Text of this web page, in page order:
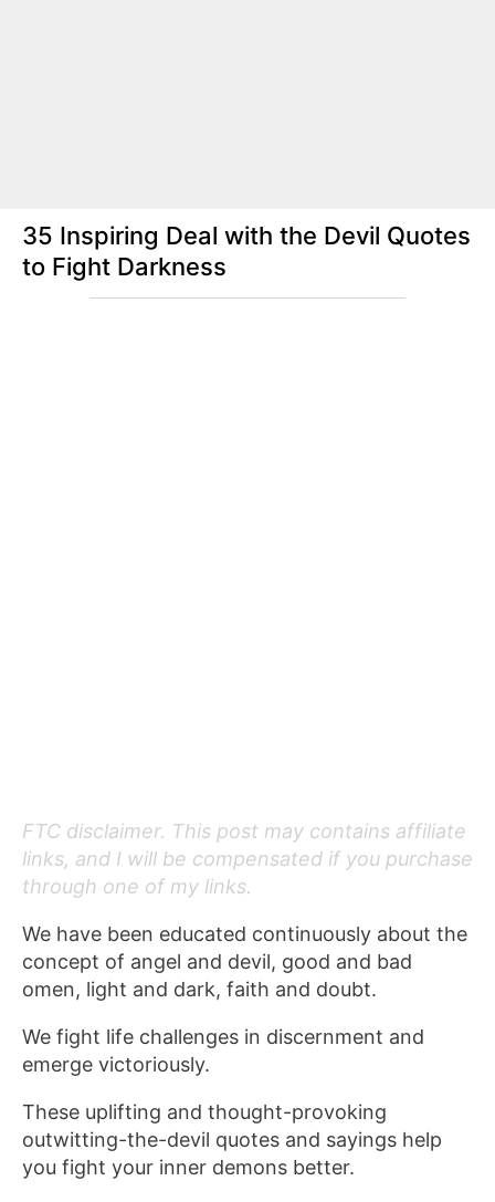
35 Inspiring Deal with the Devil Quotes
to Fight Darkness
FTC disclaimer. This post may contains affiliate
links, and I will be compensated if you purchase
through one of my links.
We have been educated continuously about the
concept of angel and devil, good and bad
omen, light and dark, faith and doubt.
We fight life challenges in discernment and
emerge victoriously.
These uplifting and thought-provoking
outwitting-the-devil quotes and sayings help
you fight your inner demons better.